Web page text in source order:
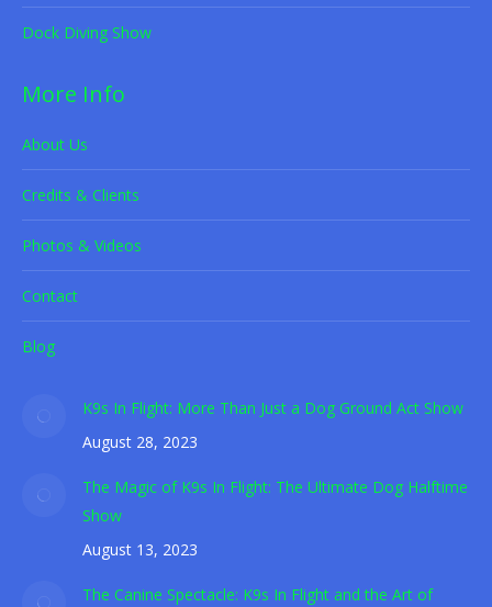
Dock Diving Show
More Info
About Us
Credits & Clients
Photos & Videos
Contact
Blog
K9s In Flight: More Than Just a Dog Ground Act Show
August 28, 2023
The Magic of K9s In Flight: The Ultimate Dog Halftime
Show
August 13, 2023
The Canine Spectacle: K9s In Flight and the Art of